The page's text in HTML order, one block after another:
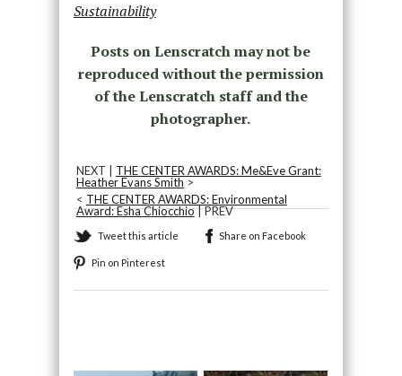
Sustainability
Posts on Lenscratch may not be
reproduced without the permission
of the Lenscratch staff and the
photographer.
NEXT | THE CENTER AWARDS: Me&Eve Grant:
Heather Evans Smith >
< THE CENTER AWARDS: Environmental
Award: Esha Chiocchio| PREV
Tweet this article Share on Facebook
Pin on Pinterest